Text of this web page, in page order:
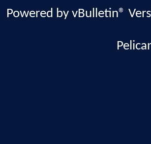
Powered by vBulletin®